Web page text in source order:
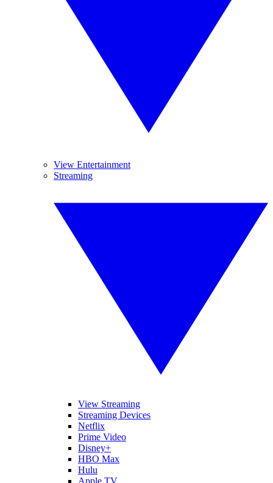
View Entertainment
Streaming
View Streaming
Streaming Devices
Netflix
Prime Video
Disney+
HBO Max
Hulu
Apple TV